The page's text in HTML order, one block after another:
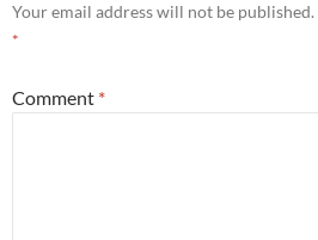
Your email address will not be published.
*
Comment *